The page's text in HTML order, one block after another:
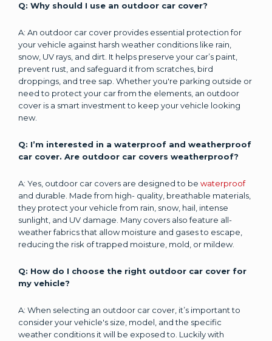
Q: Why should I use an outdoor car cover?
A: An outdoor car cover provides essential protection for
your vehicle against harsh weather conditions like rain,
snow, UV rays, and dirt. It helps preserve your car’s paint,
prevent rust, and safeguard it from scratches, bird
droppings, and tree sap. Whether you're parking outside or
need to protect your car from the elements, an outdoor
cover is a smart investment to keep your vehicle looking
new.
Q: I’m interested in a waterproof and weatherproof
car cover. Are outdoor car covers weatherproof?
A: Yes, outdoor car covers are designed to be waterproof
and durable. Made from high- quality, breathable materials,
they protect your vehicle from rain, snow, hail, intense
sunlight, and UV damage. Many covers also feature all-
weather fabrics that allow moisture and gases to escape,
reducing the risk of trapped moisture, mold, or mildew.
Q: How do I choose the right outdoor car cover for
my vehicle?
A: When selecting an outdoor car cover, it’s important to
consider your vehicle's size, model, and the specific
weather conditions it will be exposed to. Luckily with